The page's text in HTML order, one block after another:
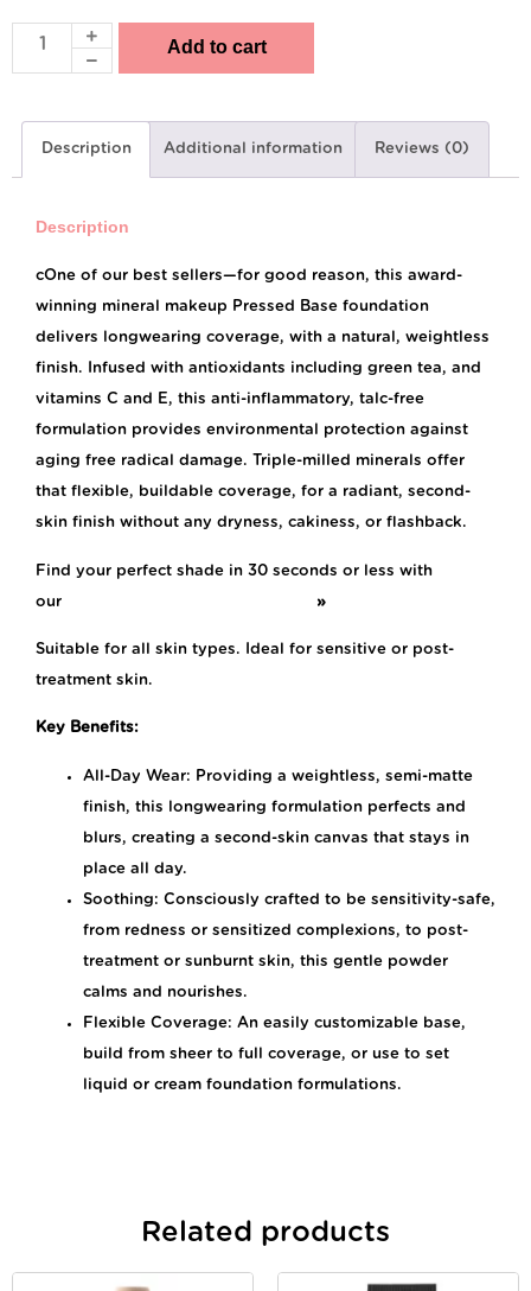
Add to cart
Description Additional information Reviews (0)
Description
cOne of our best sellers—for good reason, this award-
winning mineral makeup Pressed Base foundation
delivers longwearing coverage, with a natural, weightless
finish. Infused with antioxidants including green tea, and
vitamins C and E, this anti-inflammatory, talc-free
formulation provides environmental protection against
aging free radical damage. Triple-milled minerals offer
that flexible, buildable coverage, for a radiant, second-
skin finish without any dryness, cakiness, or flashback.
Find your perfect shade in 30 seconds or less with
our
»
Suitable for all skin types. Ideal for sensitive or post-
treatment skin.
Key Benefits:
All-Day Wear: Providing a weightless, semi-matte
finish, this longwearing formulation perfects and
blurs, creating a second-skin canvas that stays in
place all day.
Soothing: Consciously crafted to be sensitivity-safe,
from redness or sensitized complexions, to post-
treatment or sunburnt skin, this gentle powder
calms and nourishes.
Flexible Coverage: An easily customizable base,
build from sheer to full coverage, or use to set
liquid or cream foundation formulations.
Related products